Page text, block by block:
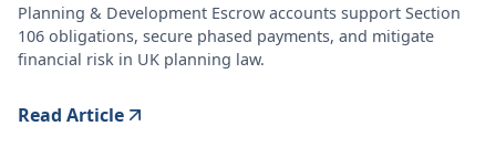
Planning & Development Escrow accounts support Section
106 obligations, secure phased payments, and mitigate
financial risk in UK planning law.
Read Article